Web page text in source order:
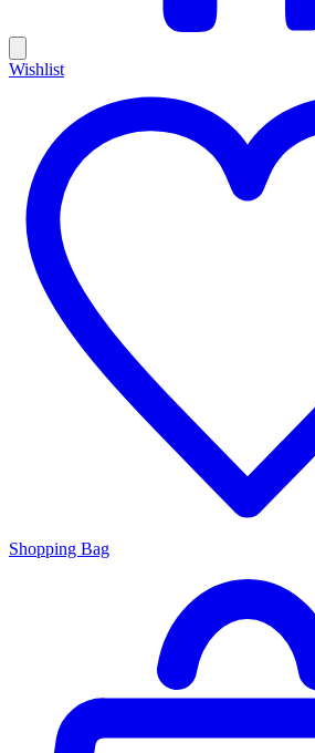
Wishlist
Shopping Bag